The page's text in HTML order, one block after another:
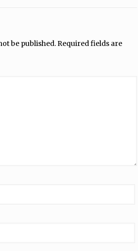
be published.Required fields are